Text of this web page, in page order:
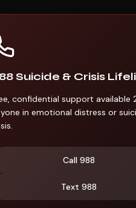
Suicide & Crisis
confidential support available
in emotional distress or
Call988
Text988